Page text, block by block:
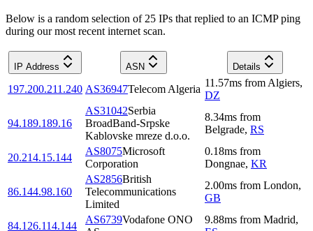
Below is a random selection of 25 IPs that replied to an ICMP ping
during our most recent internet scan.
IP Address ASN Details
197.200.211.240 AS36947Telecom Algeria
11.57ms from Algiers,
DZ
94.189.189.16
AS31042Serbia
BroadBand-Srpske
Kablovske mreze d.o.o.
8.34ms from
Belgrade, RS
20.214.15.144
AS8075Microsoft
Corporation
0.18ms from
Dongnae, KR
86.144.98.160
AS2856British
Telecommunications
Limited
2.00ms from London,
GB
84.126.114.144
AS6739Vodafone ONO
9.88ms from Madrid,